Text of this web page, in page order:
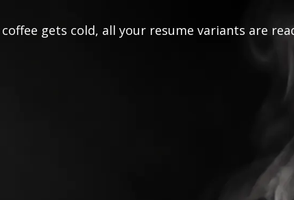
gets cold, all your resume variants are